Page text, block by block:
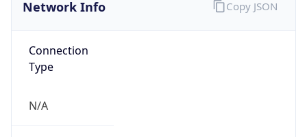
Network Info
Connection
Type
N/A
Copy JSON